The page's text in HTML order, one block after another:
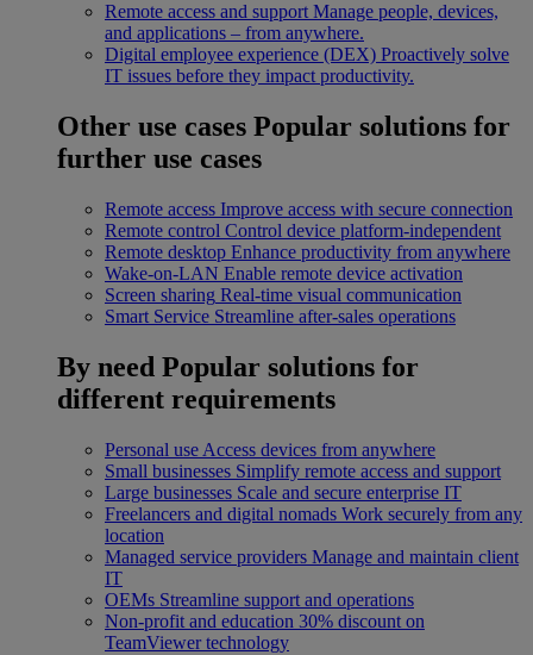
Remote access and support Manage people, devices,
and applications – from anywhere.
Digital employee experience (DEX) Proactively solve
IT issues before they impact productivity.
Other use cases Popular solutions for
further use cases
Remote access Improve access with secure connection
Remote control Control device platform-independent
Remote desktop Enhance productivity from anywhere
Wake-on-LAN Enable remote device activation
Screen sharing Real-time visual communication
Smart Service Streamline after-sales operations
By need Popular solutions for
different requirements
Personal use Access devices from anywhere
Small businesses Simplify remote access and support
Large businesses Scale and secure enterprise IT
Freelancers and digital nomads Work securely from any
location
Managed service providers Manage and maintain client
IT
OEMs Streamline support and operations
Non-profit and education 30% discount on
TeamViewer technology